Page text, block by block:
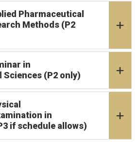
Pharmaceutical
Methods (P2
in
(P2 only)
in
if schedule allows)